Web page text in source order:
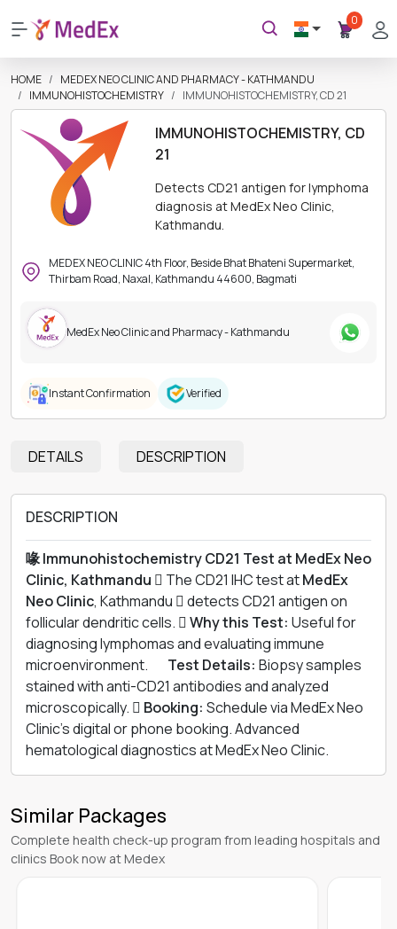
0
HOME
MEDEX NEO CLINIC AND PHARMACY - KATHMANDU
IMMUNOHISTOCHEMISTRY
IMMUNOHISTOCHEMISTRY, CD 21
IMMUNOHISTOCHEMISTRY, CD
21
Detects CD21 antigen for lymphoma
diagnosis at MedEx Neo Clinic,
Kathmandu.
MEDEX NEO CLINIC 4th Floor, Beside Bhat Bhateni Supermarket,
Thirbam Road, Naxal, Kathmandu 44600, Bagmati
MedEx Neo Clinic and Pharmacy - Kathmandu
Instant Confirmation Verified
DETAILS DESCRIPTION
DESCRIPTION
喙 Immunohistochemistry CD21 Test at MedEx Neo
Clinic, Kathmandu  The CD21 IHC test atMedEx
Neo Clinic, Kathmandu  detects CD21 antigen on
follicular dendritic cells.  Why this Test: Useful for
diagnosing lymphomas and evaluating immune
microenvironment. 離 Test Details: Biopsy samples
stained with anti-CD21 antibodies and analyzed
microscopically.  Booking: Schedule via MedEx Neo
Clinic’s digital or phone booking. Advanced
hematological diagnostics at MedEx Neo Clinic.
Similar Packages
Complete health check-up program from leading hospitals and
clinics Book now at Medex